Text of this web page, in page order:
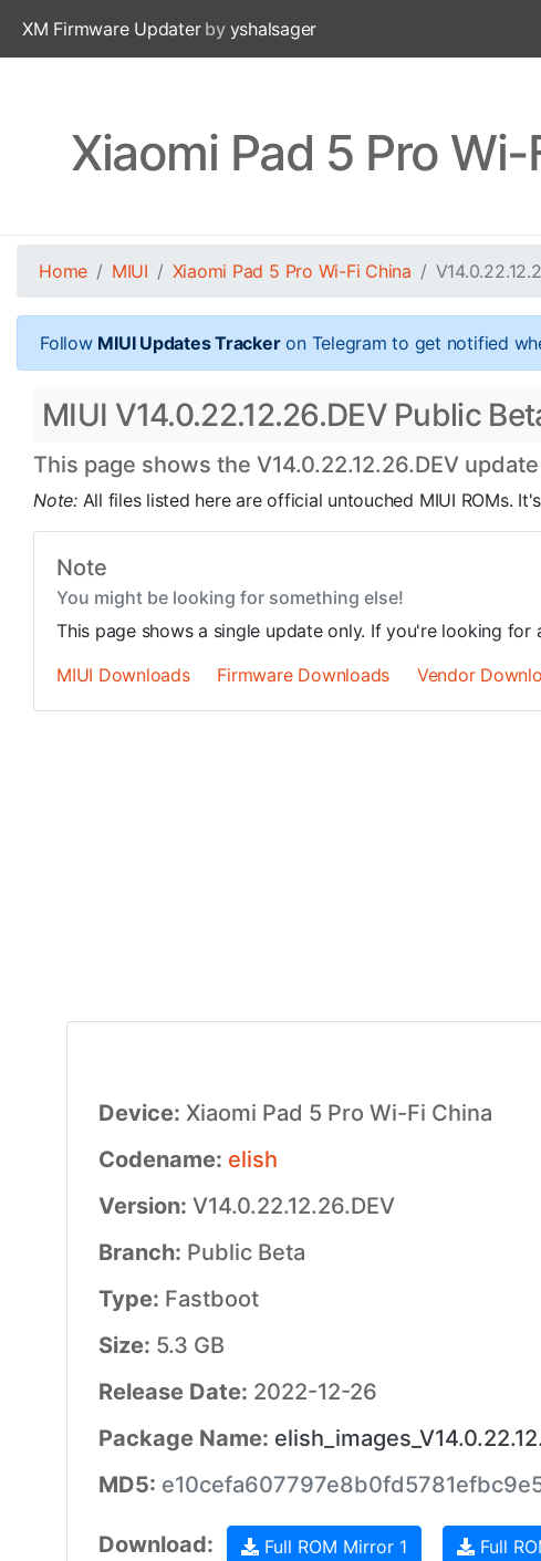
XM Firmware Updaterby yshalsager
Xiaomi Pad 5 Pro
Home MIUI Xiaomi Pad 5 Pro Wi-Fi China
Follow MIUI Updates Trackeron Telegram to get notified
MIUI V14.0.22.12.26.DEV Public
This page shows the V14.0.22.12.26.DEV
Note: All files listed here are official untouched MIUI ROMs.
Note
You might be looking for something else!
This page shows a single update only. If you're looking
MIUI Downloads
Firmware Downloads Vendor
Device: Xiaomi Pad 5 Pro Wi-Fi China
Codename: elish
Version: V14.0.22.12.26.DEV
Branch: Public Beta
Type: Fastboot
Size: 5.3 GB
Release Date: 2022-12-26
Package Name:
MD5:
Download: Full ROM Mirror 1 Full